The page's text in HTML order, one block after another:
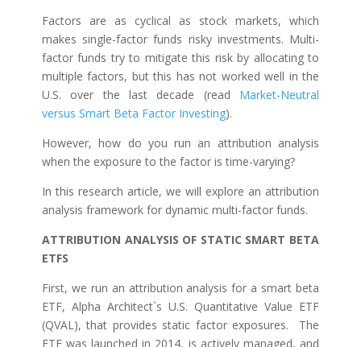
Factors are as cyclical as stock markets, which
makes single-factor funds risky investments. Multi-
factor funds try to mitigate this risk by allocating to
multiple factors, but this has not worked well in the
U.S. over the last decade (read Market-Neutral
versus Smart Beta Factor Investing).
However, how do you run an attribution analysis
when the exposure to the factor is time-varying?
In this research article, we will explore an attribution
analysis framework for dynamic multi-factor funds.
ATTRIBUTION ANALYSIS OF STATIC SMART BETA
ETFS
First, we run an attribution analysis for a smart beta
ETF, Alpha Architect`s U.S. Quantitative Value ETF
(QVAL), that provides static factor exposures. The
ETF was launched in 2014, is actively managed, and